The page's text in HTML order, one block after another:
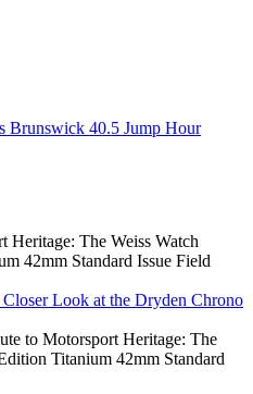
Brunswick 40.5 Jump Hour
Heritage: The Weiss Watch
42mm Standard Issue Field
Look at the Dryden Chrono
to Motorsport Heritage: The
Titanium 42mm Standard